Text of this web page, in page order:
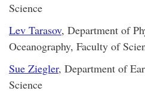
Science
Lev Tarasov, Department of
Oceanography, Faculty
Sue Ziegler, Department of
Science